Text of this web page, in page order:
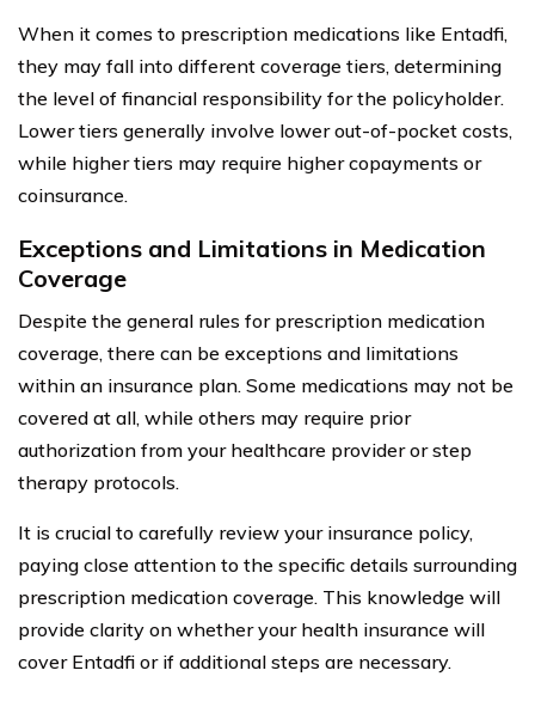
When it comes to prescription medications like Entadfi,
they may fall into different coverage tiers, determining
the level of financial responsibility for the policyholder.
Lower tiers generally involve lower out-of-pocket costs,
while higher tiers may require higher copayments or
coinsurance.
Exceptions and Limitations in Medication
Coverage
Despite the general rules for prescription medication
coverage, there can be exceptions and limitations
within an insurance plan. Some medications may not be
covered at all, while others may require prior
authorization from your healthcare provider or step
therapy protocols.
It is crucial to carefully review your insurance policy,
paying close attention to the specific details surrounding
prescription medication coverage. This knowledge will
provide clarity on whether your health insurance will
cover Entadfi or if additional steps are necessary.